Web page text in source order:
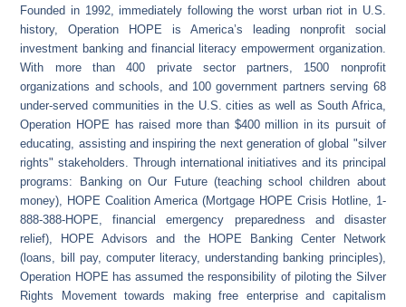
Founded in 1992, immediately following the worst urban riot in U.S.
history, Operation HOPE is America’s leading nonprofit social
investment banking and financial literacy empowerment organization.
With more than 400 private sector partners, 1500 nonprofit
organizations and schools, and 100 government partners serving 68
under-served communities in the U.S. cities as well as South Africa,
Operation HOPE has raised more than $400 million in its pursuit of
educating, assisting and inspiring the next generation of global "silver
rights" stakeholders. Through international initiatives and its principal
programs: Banking on Our Future (teaching school children about
money), HOPE Coalition America (Mortgage HOPE Crisis Hotline, 1-
888-388-HOPE, financial emergency preparedness and disaster
relief), HOPE Advisors and the HOPE Banking Center Network
(loans, bill pay, computer literacy, understanding banking principles),
Operation HOPE has assumed the responsibility of piloting the Silver
Rights Movement towards making free enterprise and capitalism